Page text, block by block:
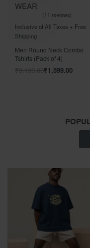
WEAR
Rated 5.00 out of 5
11 reviews
Inclusive of All Taxes +
Shipping
Men Full Sleeves
Tshirts (Pack of 4)
3,999.00₹1,999.00